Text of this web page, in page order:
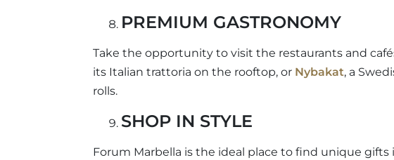
PREMIUM GASTRONOMY
Take the opportunity to visit the restaurants and
its Italian trattoria on the rooftop, or Nybakat, a
rolls.
SHOP IN STYLE
Forum Marbella is the ideal place to find unique